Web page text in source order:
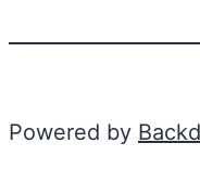
Powered by